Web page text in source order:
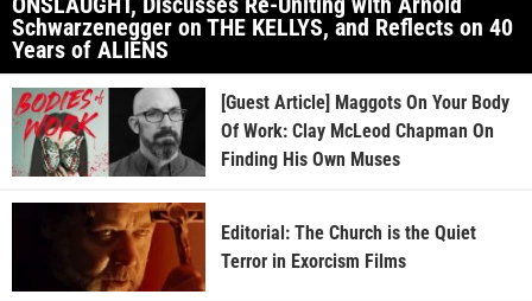
Schwarzenegger on THE KELLYS, and Reflects on 40
Years of ALIENS
[Guest Article] Maggots On Your Body
Of Work: Clay McLeod Chapman On
Finding His Own Muses
Editorial: The Church is the Quiet
Terror in Exorcism Films